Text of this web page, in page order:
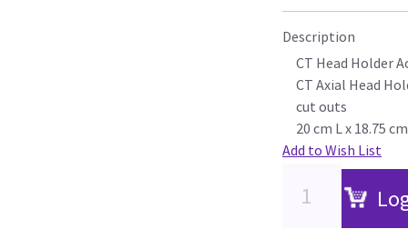
Description
CT Head Holder
CT Axial Head
cut outs
20 cm L x 18.75
Add to Wish List